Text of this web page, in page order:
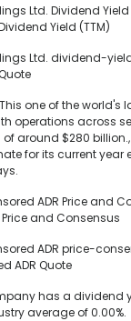
Ltd. Dividend
Yield (TTM)
Ltd. dividend-
This one of the world's
operations across
around $280
for its current
ADR Price and
and Consensus
ADR price-
ADR Quote
has a dividend
average of 0.00%.